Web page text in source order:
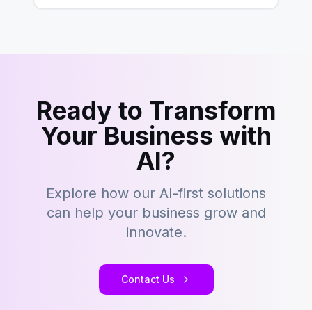
Ready to Transform
Your Business with
AI?
Explore how our AI-first solutions
can help your business grow and
innovate.
Contact Us